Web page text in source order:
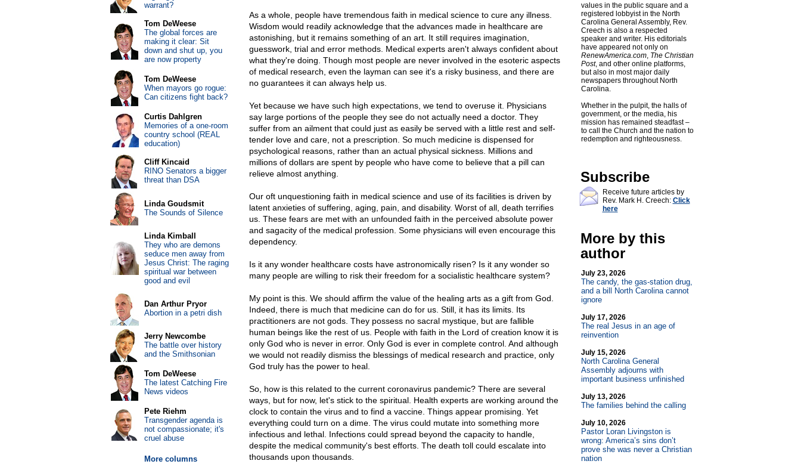
As a whole, people have tremendous faith in medical science to cure any illness.
Wisdom would readily acknowledge that the advances made in healthcare are
astonishing, but it remains something of an art. It still requires imagination,
guesswork, trial and error methods. Medical experts aren't always confident about
what they're doing. Though most people are never involved in the esoteric aspects
of medical research, even the layman can see it's a risky business, and there are
no guarantees it can always help us.
Yet because we have such high expectations, we tend to overuse it. Physicians
say large portions of the people they see do not actually need a doctor. They
suffer from an ailment that could just as easily be served with a little rest and self-
tender love and care, not a prescription. So much medicine is dispensed for
psychological reasons, rather than an actual physical sickness. Millions and
millions of dollars are spent by people who have come to believe that a pill can
relieve almost anything.
Our oft unquestioning faith in medical science and use of its facilities is driven by
latent anxieties of suffering, aging, pain, and disability. Worst of all, death terrifies
us. These fears are met with an unfounded faith in the perceived absolute power
and sagacity of the medical profession. Some physicians will even encourage this
dependency.
Is it any wonder healthcare costs have astronomically risen? Is it any wonder so
many people are willing to risk their freedom for a socialistic healthcare system?
My point is this. We should affirm the value of the healing arts as a gift from God.
Indeed, there is much that medicine can do for us. Still, it has its limits. Its
practitioners are not gods. They possess no sacral mystique, but are fallible
human beings like the rest of us. People with faith in the Lord of creation know it is
only God who is never in error. Only God is ever in complete control. And although
we would not readily dismiss the blessings of medical research and practice, only
God truly has the power to heal.
So, how is this related to the current coronavirus pandemic? There are several
ways, but for now, let's stick to the spiritual. Health experts are working around the
clock to contain the virus and to find a vaccine. Things appear promising. Yet
everything could turn on a dime. The virus could mutate into something more
infectious and lethal. Infections could spread beyond the capacity to handle,
despite the medical community's best efforts. The death toll could escalate into
thousands upon thousands.
values in the public square and a
registered lobbyist in the North
Carolina General Assembly, Rev.
Creech is also a respected
speaker and writer. His editorials
have appeared not only on
RenewAmerica.com, The Christian
Post, and other online platforms,
but also in most major daily
newspapers throughout North
Carolina.
Whether in the pulpit, the halls of
government, or the media, his
mission has remained steadfast –
to call the Church and the nation to
redemption and righteousness.
Subscribe
Receive future articles by
Rev. Mark H. Creech: Click
here
More by this
author
July 23, 2026
The candy, the gas-station drug,
and a bill North Carolina cannot
ignore
July 17, 2026
The real Jesus in an age of
reinvention
July 15, 2026
North Carolina General
Assembly adjourns with
important business unfinished
July 13, 2026
The families behind the calling
July 10, 2026
Pastor Loran Livingston is
wrong: America’s sins don’t
prove she was never a Christian
nation
warrant?
Tom DeWeese
The global forces are
making it clear: Sit
down and shut up, you
are now property
Tom DeWeese
When mayors go rogue:
Can citizens fight back?
Curtis Dahlgren
Memories of a one-room
country school (REAL
education)
Cliff Kincaid
RINO Senators a bigger
threat than DSA
Linda Goudsmit
The Sounds of Silence
Linda Kimball
They who are demons
seduce men away from
Jesus Christ: The raging
spiritual war between
good and evil
Dan Arthur Pryor
Abortion in a petri dish
Jerry Newcombe
The battle over history
and the Smithsonian
Tom DeWeese
The latest Catching Fire
News videos
Pete Riehm
Transgender agenda is
not compassionate; it's
cruel abuse
More columns